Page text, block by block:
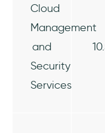
Cloud
Management
and
Security
Services